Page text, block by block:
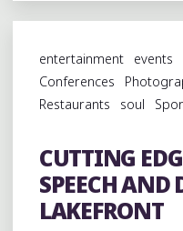
entertainment events
Conferences
Restaurants
soul
CUTTING
SPEECH
LAKEFRONT